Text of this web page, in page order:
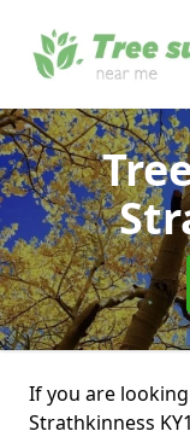
If you are
Strathkinness